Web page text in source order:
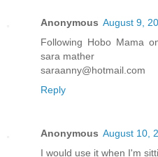
Anonymous August 9,
Following Hobo Mama
sara mather
saraanny@hotmail.com
Reply
Anonymous August 10,
I would use it when I'm